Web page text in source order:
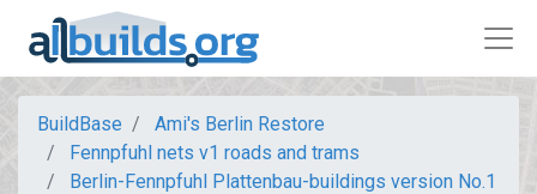
BuildBase
Ami's Berlin Restore
Fennpfuhl nets v1 roads and trams
Berlin-Fennpfuhl Plattenbau-buildings version No.1